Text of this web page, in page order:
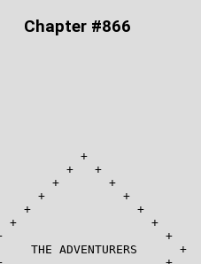
Chapter #866